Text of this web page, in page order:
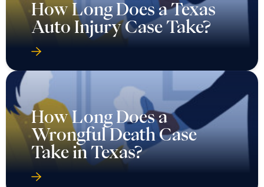
How Long Does a Texas
Auto Injury Case Take?
How Long Does a
Wrongful Death Case
Take in Texas?